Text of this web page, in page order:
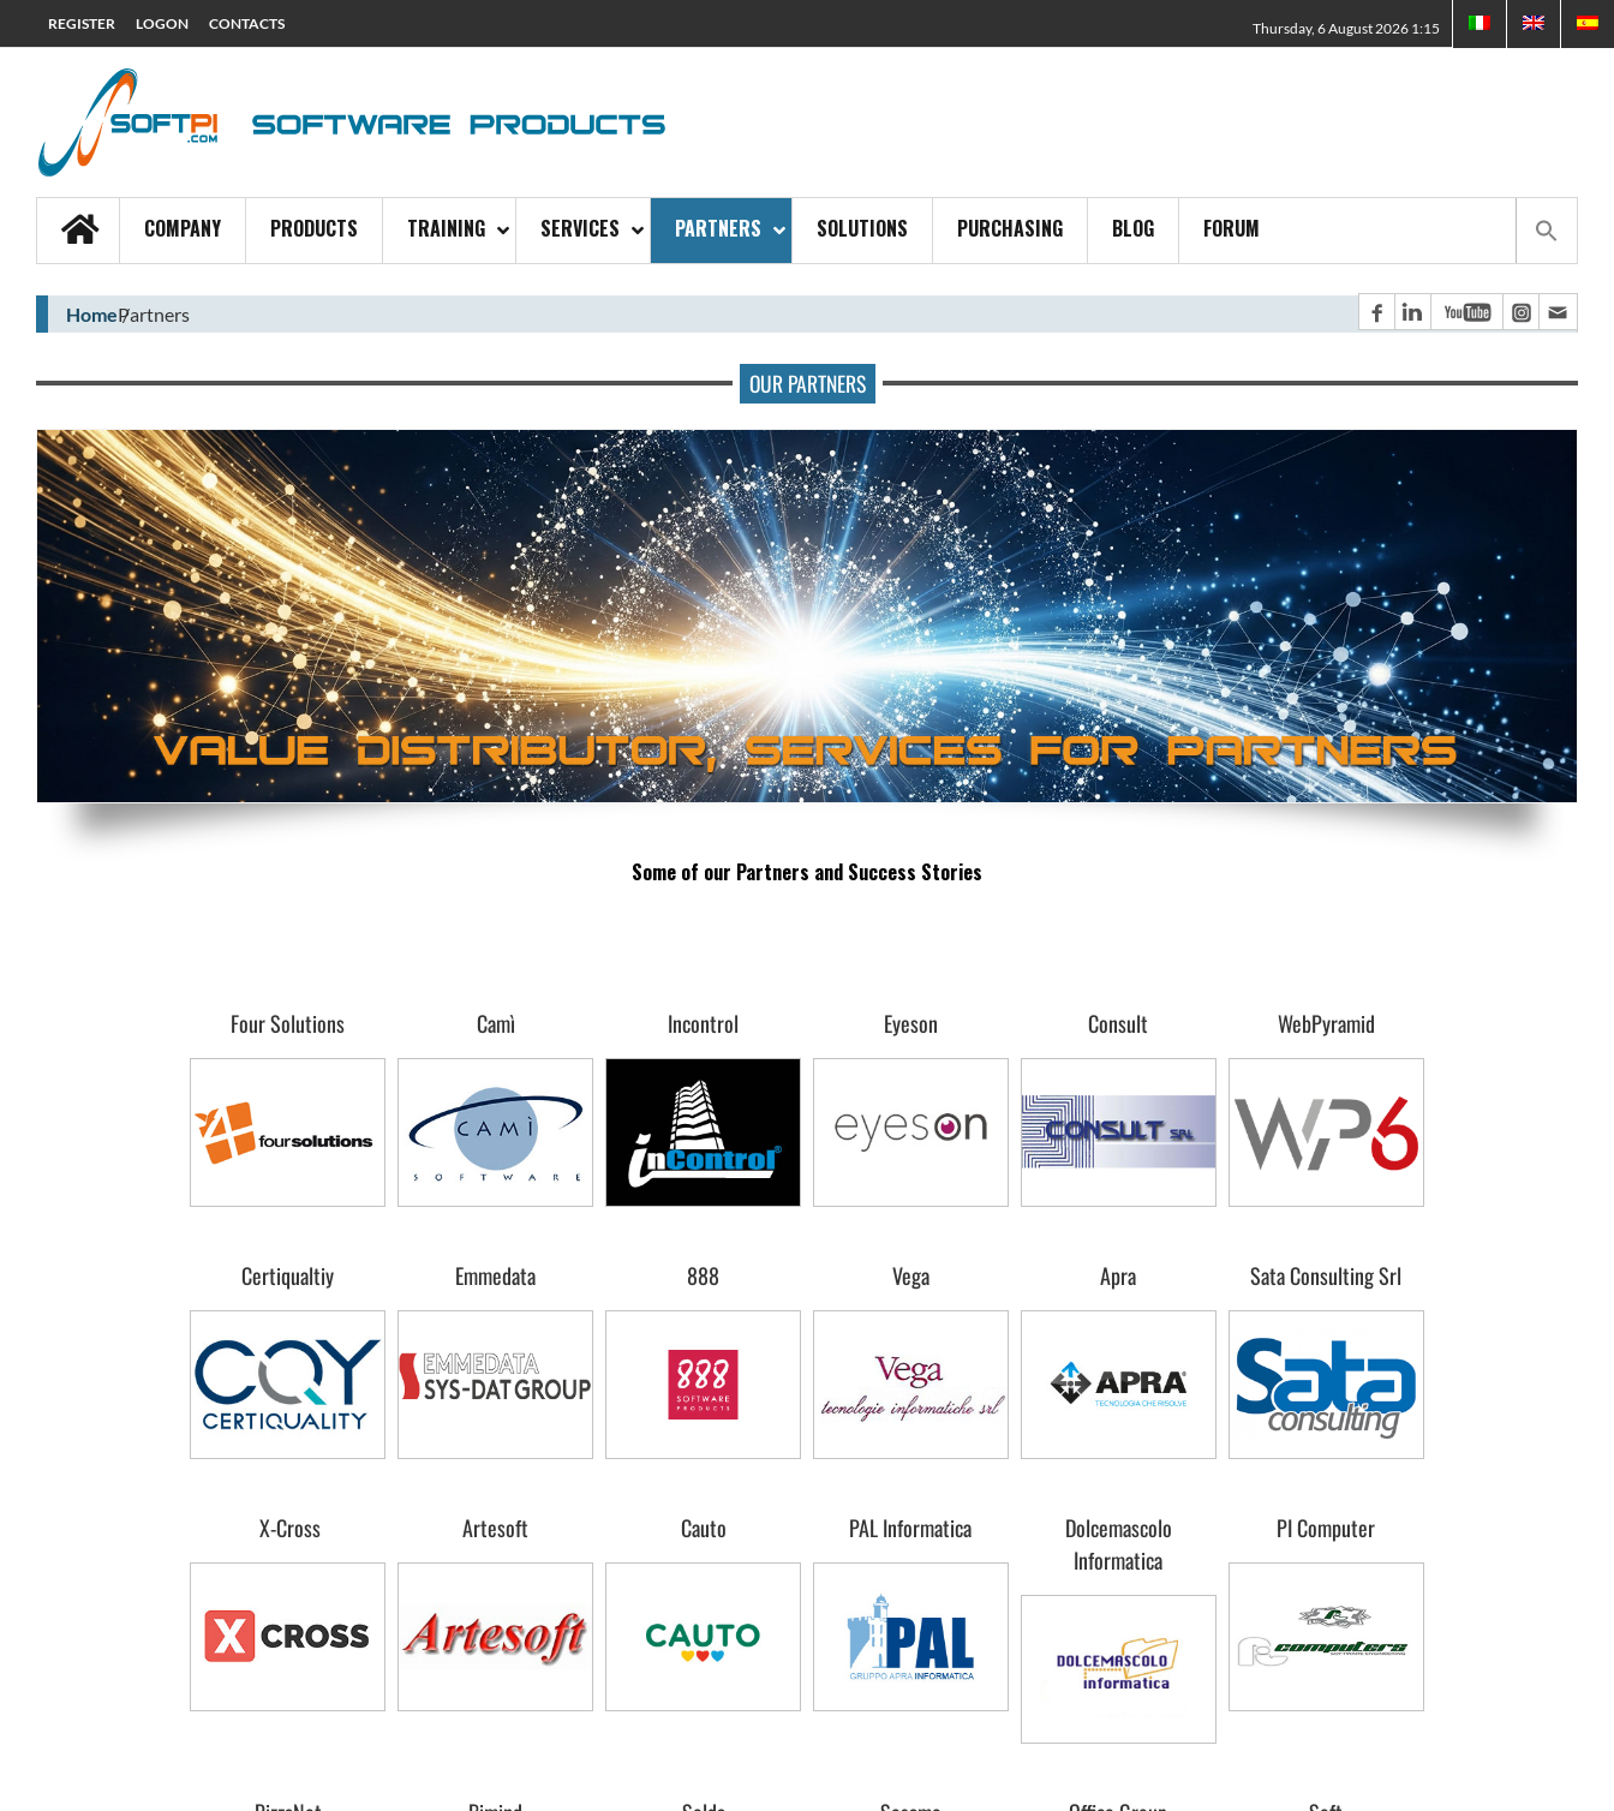
REGISTER LOGON CONTACTS Thursday, 6 August 2026 1:15
COMPANY PRODUCTS TRAINING SERVICES PARTNERS SOLUTIONS PURCHASING BLOG FORUM
HomePartners
OUR PARTNERS
Some of our Partners and Success Stories
Four Solutions Camì Incontrol Eyeson Consult WebPyramid
Certiqualtiy Emmedata 888 Vega Apra Sata Consulting Srl
X-Cross Artesoft Cauto PAL Informatica
Dolcemascolo
Informatica
PI Computer